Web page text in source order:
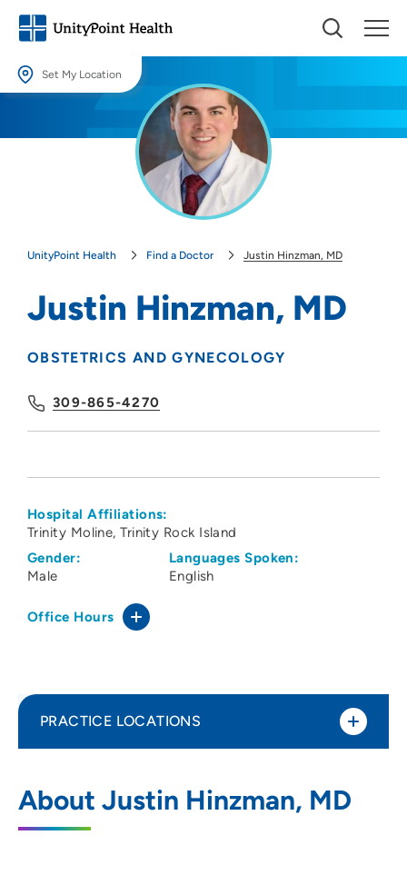
Set My Location
Providing your location allows us to show you nearby providers and
UnityPoint Health Find a Doctor Justin Hinzman, MD
Justin Hinzman, MD
OBSTETRICS AND GYNECOLOGY
309-865-4270
Hospital Affiliations:
Trinity Moline Trinity Rock Island
Gender:
Male
Languages Spoken:
English
Office Hours
About Justin Hinzman, MD
PRACTICE LOCATIONS
855 Illini Drive, Silvis, IL 61282